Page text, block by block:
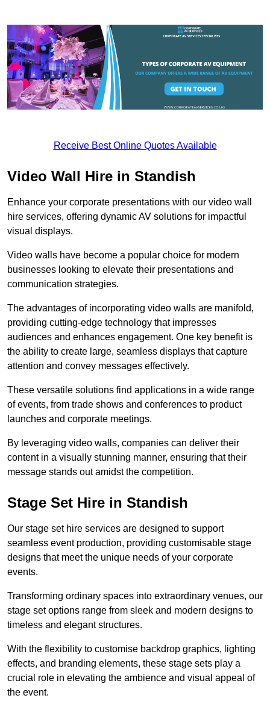
Receive Best Online Quotes Available
Video Wall Hire in Standish
Enhance your corporate presentations with our video wall
hire services, offering dynamic AV solutions for impactful
visual displays.
Video walls have become a popular choice for modern
businesses looking to elevate their presentations and
communication strategies.
The advantages of incorporating video walls are manifold,
providing cutting-edge technology that impresses
audiences and enhances engagement. One key benefit is
the ability to create large, seamless displays that capture
attention and convey messages effectively.
These versatile solutions find applications in a wide range
of events, from trade shows and conferences to product
launches and corporate meetings.
By leveraging video walls, companies can deliver their
content in a visually stunning manner, ensuring that their
message stands out amidst the competition.
Stage Set Hire in Standish
Our stage set hire services are designed to support
seamless event production, providing customisable stage
designs that meet the unique needs of your corporate
events.
Transforming ordinary spaces into extraordinary venues, our
stage set options range from sleek and modern designs to
timeless and elegant structures.
With the flexibility to customise backdrop graphics, lighting
effects, and branding elements, these stage sets play a
crucial role in elevating the ambience and visual appeal of
the event.